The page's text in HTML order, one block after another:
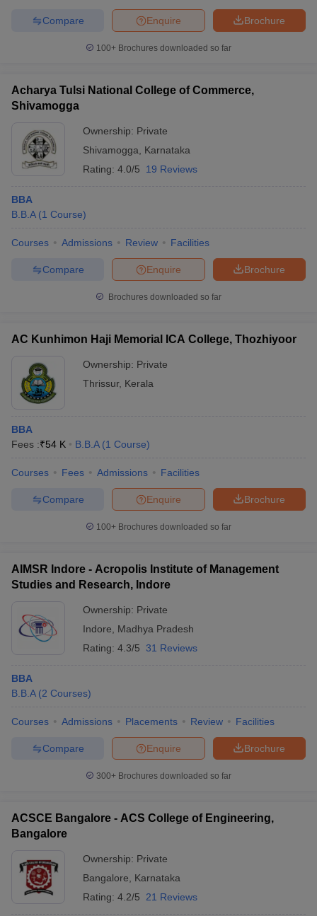
Brochure
Enquire
Compare
100+ Brochures downloaded so far
Acharya Tulsi National College of Commerce,
Shivamogga
Ownership: Private
Shivamogga
Karnataka
Rating: 4.0/5 19 Reviews
BBA
B.B.A (1 Course)
Courses Admissions Review Facilities
Brochure
Enquire
Compare
Brochures downloaded so far
AC Kunhimon Haji Memorial ICA College, Thozhiyoor
Ownership: Private
Thrissur, Kerala
BBA
Fees :₹54 K B.B.A (1 Course)
Courses Fees Admissions Facilities
Brochure
Enquire
Compare
100+ Brochures downloaded so far
AIMSR Indore - Acropolis Institute of Management
Studies and Research, Indore
Ownership: Private
Indore
Madhya Pradesh
Rating: 4.3/5 31 Reviews
BBA
B.B.A (2 Courses)
Courses Admissions Placements Review Facilities
Brochure
Enquire
Compare
300+ Brochures downloaded so far
ACSCE Bangalore - ACS College of Engineering,
Bangalore
Ownership: Private
Bangalore
Karnataka
Rating: 4.2/5 21 Reviews